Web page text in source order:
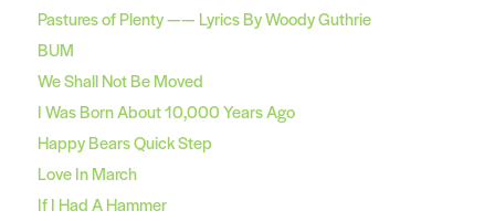
Pastures of Plenty —— Lyrics By Woody Guthrie
BUM
We Shall Not Be Moved
I Was Born About 10,000 Years Ago
Happy Bears Quick Step
Love In March
If I Had A Hammer